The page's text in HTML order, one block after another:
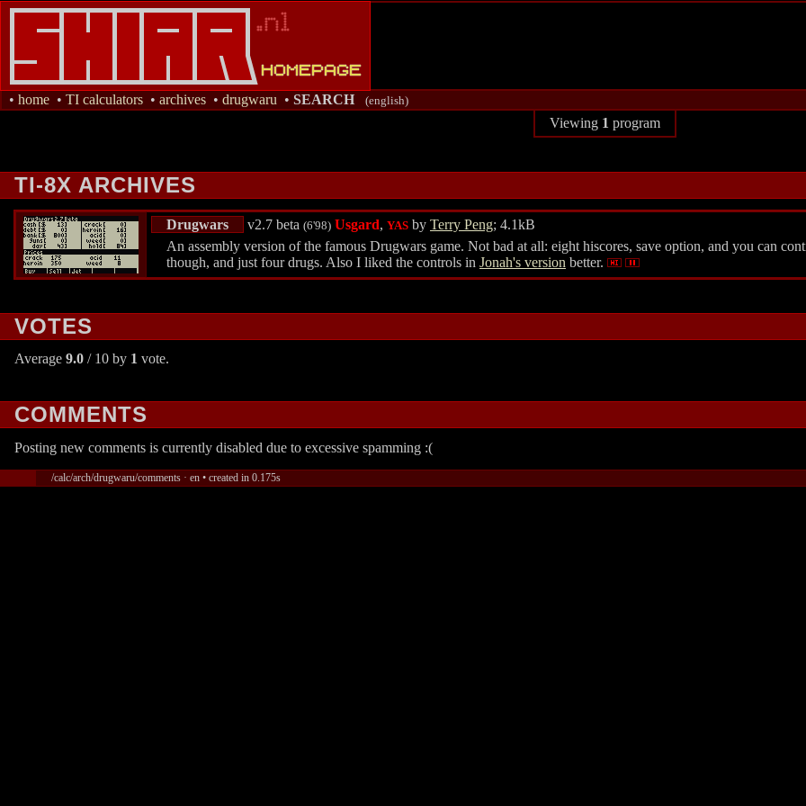
• home • TI calculators • archives • drugwaru • SEARCH (english)
Viewing 1 program
TI-8X ARCHIVES
Drugwars v2.7 beta (6'98) Usgard, YAS by Terry Peng; 4.1kB
An assembly version of the famous Drugwars game. Not bad at all: eight hiscores, save option, and you can
though, and just four drugs. Also I liked the controls in Jonah's version better.
VOTES
Average 9.0 / 10 by 1 vote.
COMMENTS
Posting new comments is currently disabled due to excessive spamming :(
/calc/arch/drugwaru/comments · en • created in 0.175s